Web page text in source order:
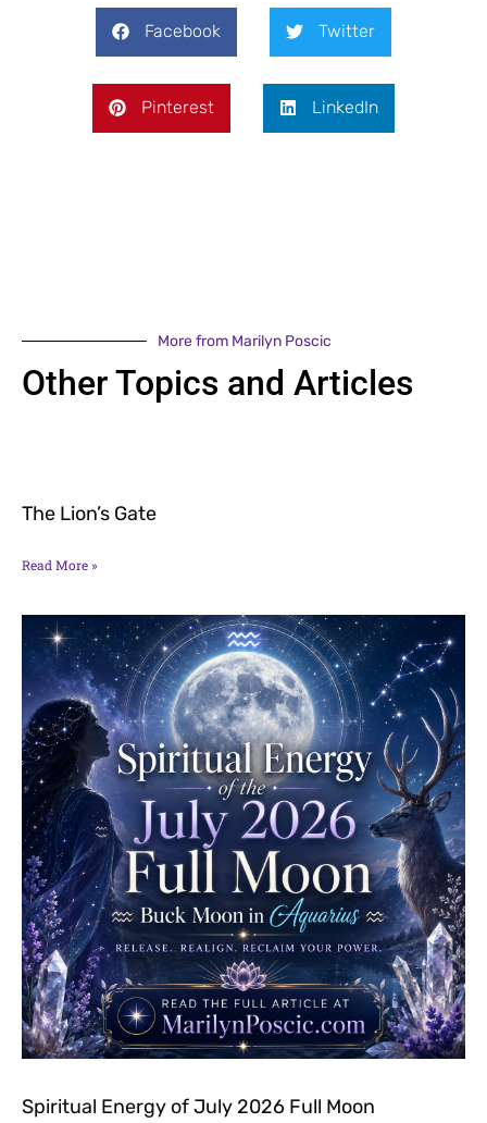
Facebook Twitter
Pinterest LinkedIn
More from Marilyn Poscic
Other Topics and Articles
The Lion’s Gate
Read More »
Spiritual Energy of July 2026 Full Moon